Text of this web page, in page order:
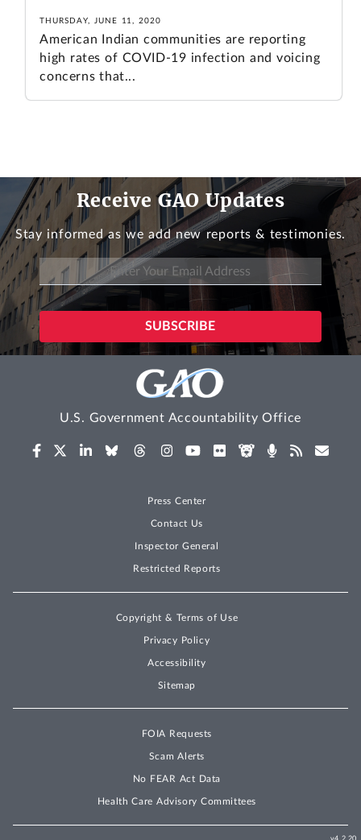
THURSDAY, JUNE 11, 2020
American Indian communities are reporting
high rates of COVID-19 infection and voicing
concerns that...
Receive GAO Updates
Stay informed as we add new reports & testimonies.
U.S. Government Accountability Office
Press Center
Contact Us
Inspector General
Restricted Reports
Copyright & Terms of Use
Privacy Policy
Accessibility
Sitemap
FOIA Requests
Scam Alerts
No FEAR Act Data
Health Care Advisory Committees